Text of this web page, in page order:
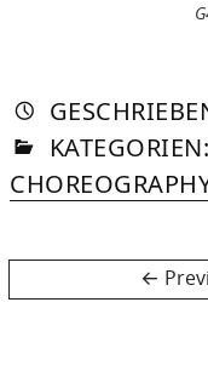
IN
KATEGORIEN: